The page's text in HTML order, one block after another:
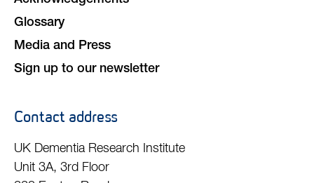
Glossary
Media and Press
Sign up to our newsletter
Contact address
UK Dementia Research Institute
Unit 3A, 3rd Floor